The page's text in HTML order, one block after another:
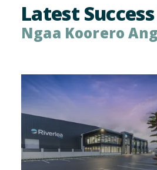
Latest
Ngaa Koorero